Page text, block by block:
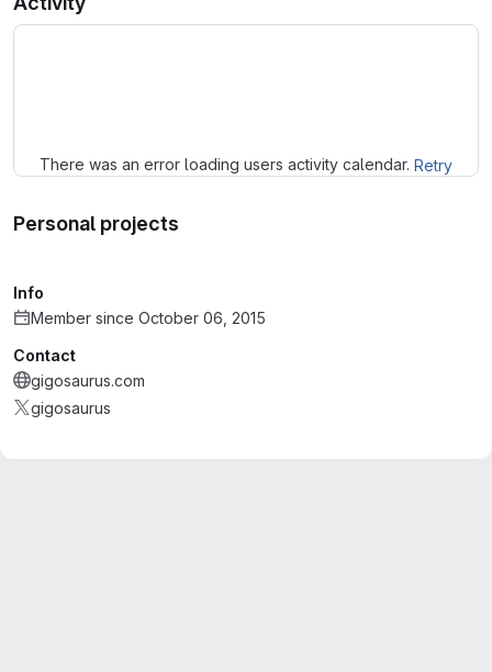
There was an error loading users activity calendar. Retry
Personal projects
Info
Member since October 06, 2015
Contact
gigosaurus.com
gigosaurus